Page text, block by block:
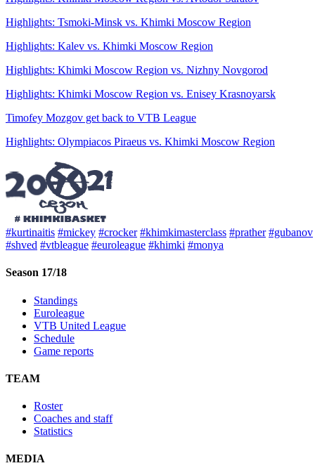
Highlights: Tsmoki-Minsk vs. Khimki Moscow Region
Highlights: Kalev vs. Khimki Moscow Region
Highlights: Khimki Moscow Region vs. Nizhny Novgorod
Highlights: Khimki Moscow Region vs. Enisey Krasnoyarsk
Timofey Mozgov get back to VTB League
Highlights: Olympiacos Piraeus vs. Khimki Moscow Region
#kurtinaitis #mickey #crocker #khimkimasterclass #prather #gubanov
#shved #vtbleague #euroleague #khimki #monya
Season 17/18
Standings
Euroleague
VTB United League
Schedule
Game reports
TEAM
Roster
Coaches and staff
Statistics
MEDIA